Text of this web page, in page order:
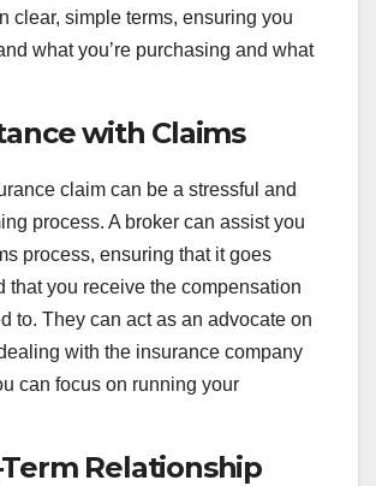
clear, simple terms, ensuring you
what you’re purchasing and what
with Claims
claim can be a stressful and
process. A broker can assist you
process, ensuring that it goes
that you receive the compensation
to. They can act as an advocate on
with the insurance company
can focus on running your
Relationship